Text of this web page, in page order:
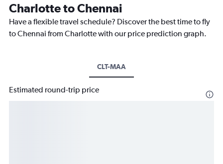
Charlotte to Chennai
Have a flexible travel schedule? Discover the best time to fly
to Chennai from Charlotte with our price prediction graph.
CLT-MAA
Estimated round-trip price